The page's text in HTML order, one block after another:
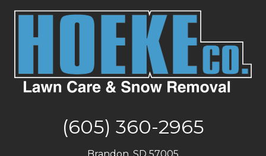
(605) 360-2965
Brandon, SD 57005